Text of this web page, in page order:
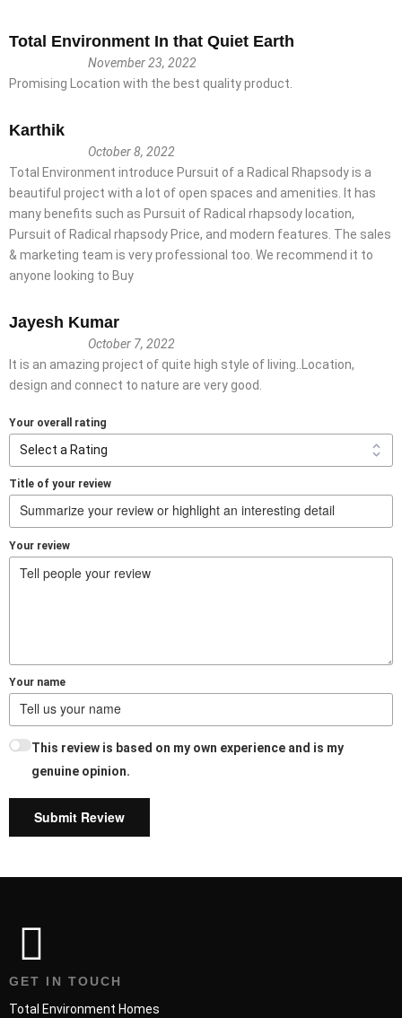
Total Environment In that Quiet Earth
November 23, 2022
Promising Location with the best quality product.
Karthik
October 8, 2022
Total Environment introduce Pursuit of a Radical Rhapsody is a
beautiful project with a lot of open spaces and amenities. It has
many benefits such as Pursuit of Radical rhapsody location,
Pursuit of Radical rhapsody Price, and modern features. The sales
& marketing team is very professional too. We recommend it to
anyone looking to Buy
Jayesh Kumar
October 7, 2022
It is an amazing project of quite high style of living..Location,
design and connect to nature are very good.
Your overall rating
Title of your review
Your review
Your name
This review is based on my own experience and is my
genuine opinion.
Submit Review
GET IN TOUCH
Total Environment Homes